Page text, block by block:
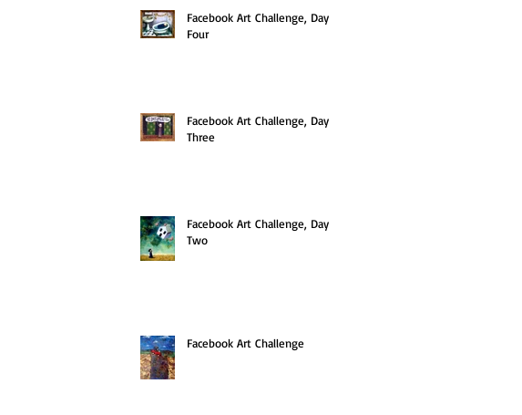
Facebook Art Challenge, Day
Four
Facebook Art Challenge, Day
Three
Facebook Art Challenge, Day
Two
Facebook Art Challenge